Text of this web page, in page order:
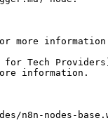
more
Tech Providers]
information.
n8n-nodes-